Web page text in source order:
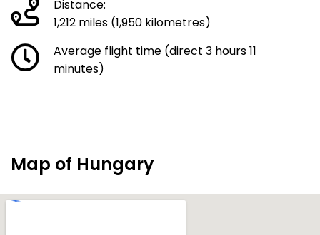
Distance:
1,212 miles (1,950 kilometres)
Average flight time (direct 3 hours 11
minutes)
Map of Hungary